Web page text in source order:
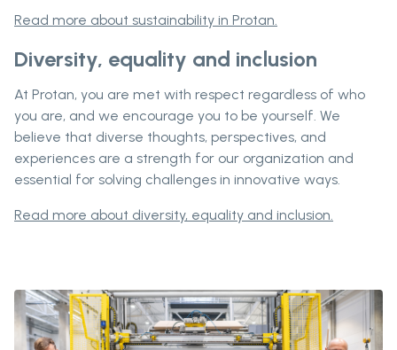
Read more about sustainability in Protan.
Diversity, equality and inclusion
At Protan, you are met with respect regardless of who
you are, and we encourage you to be yourself. We
believe that diverse thoughts, perspectives, and
experiences are a strength for our organization and
essential for solving challenges in innovative ways.
Read more about diversity, equality and inclusion.